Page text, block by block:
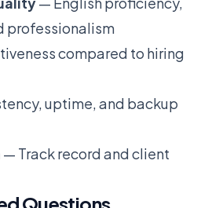
professionalism
compared to hiring
uptime, and backup
— Track record and client
Questions